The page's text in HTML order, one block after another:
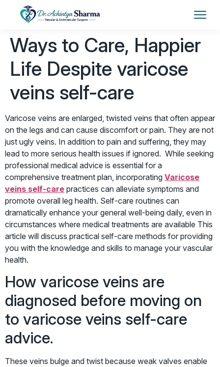
Ways to Care, Happier
Life Despite varicose
veins self-care
Varicose veins are enlarged, twisted veins that often appear
on the legs and can cause discomfort or pain. They are not
just ugly veins. In addition to pain and suffering, they may
lead to more serious health issues if ignored. While seeking
professional medical advice is essential for a
comprehensive treatment plan, incorporating Varicose
veins self-care practices can alleviate symptoms and
promote overall leg health. Self-care routines can
dramatically enhance your general well-being daily, even in
circumstances where medical treatments are available This
article will discuss practical self-care methods for providing
you with the knowledge and skills to manage your vascular
health.
How varicose veins are
diagnosed before moving on
to varicose veins self-care
advice.
These veins bulge and twist because weak valves enable